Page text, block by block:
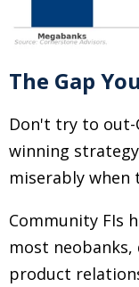
The Gap
Don't try to out-
winning
miserably
Community FIs
most
product